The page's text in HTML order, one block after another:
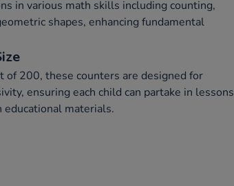
in various math skills including counting,
shapes, enhancing fundamental
of 200, these counters are designed for
ensuring each child can partake in lessons
materials.